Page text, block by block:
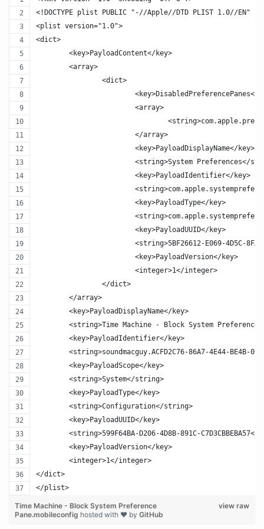
<!DOCTYPE plist PUBLIC "-//Apple//DTD PLIST 1.0//EN"
<plist version="1.0">
<dict>
	<key>PayloadContent</key>
	<array>
		<dict>
<key>DisabledPreferencePanes</
			<array>
			</array>
			<key>PayloadDisplayName</key>
<string>System Preferences</
			<key>PayloadIdentifier</key>
			<key>PayloadType</key>
			<key>PayloadUUID</key>
<string>5BF26612-E069-4D5C-
			<key>PayloadVersion</key>
			<integer>1</integer>
		</dict>
	</array>
	<key>PayloadDisplayName</key>
<string>Time Machine - Block System Preference
	<key>PayloadIdentifier</key>
<string>soundmacguy.ACFD2C76-86A7-4E44-BE4B-
	<key>PayloadScope</key>
	<string>System</string>
	<key>PayloadType</key>
	<string>Configuration</string>
	<key>PayloadUUID</key>
<string>599F64BA-D206-4D8B-891C-C7D3CBBEBA57</
	<key>PayloadVersion</key>
	<integer>1</integer>
</dict>
</plist>
view raw
Time Machine - Block System Preference
Pane.mobileconfig hosted with ❤ by GitHub